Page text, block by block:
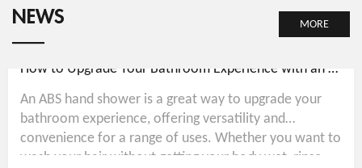
NEWS MORE
How to Upgrade Your Bathroom Experience with an ABS Hand Shower
An ABS hand shower is a great way to upgrade your
bathroom experience, offering versatility and
convenience for a range of uses. Whether you want to
wash your hair without getting your body wet, rinse...